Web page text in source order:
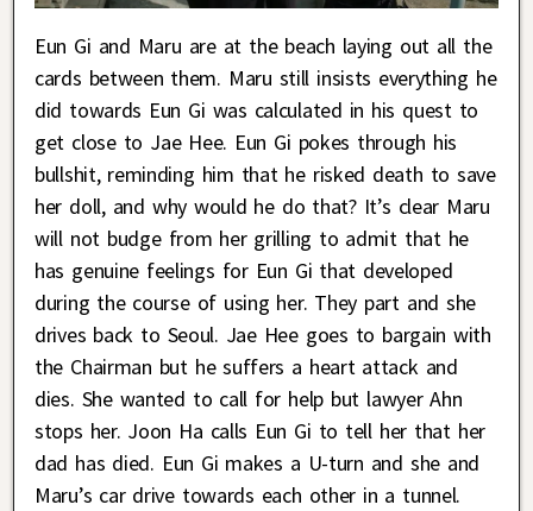
Eun Gi and Maru are at the beach laying out all the
cards between them. Maru still insists everything he
did towards Eun Gi was calculated in his quest to
get close to Jae Hee. Eun Gi pokes through his
bullshit, reminding him that he risked death to save
her doll, and why would he do that? It’s clear Maru
will not budge from her grilling to admit that he
has genuine feelings for Eun Gi that developed
during the course of using her. They part and she
drives back to Seoul. Jae Hee goes to bargain with
the Chairman but he suffers a heart attack and
dies. She wanted to call for help but lawyer Ahn
stops her. Joon Ha calls Eun Gi to tell her that her
dad has died. Eun Gi makes a U-turn and she and
Maru’s car drive towards each other in a tunnel.